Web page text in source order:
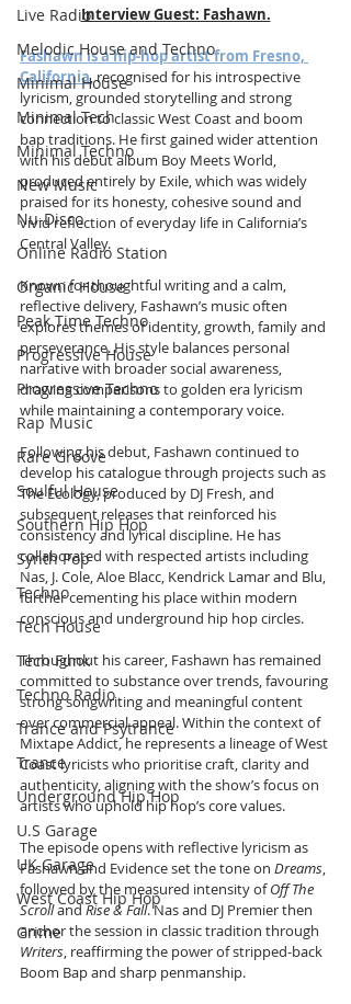
Live Radio
Melodic House and Techno
Minimal House
Minimal Tech
Minimal Techno
New Music
Nu-Disco
Online Radio Station
Organic House
Peak Time Techno
Progressive House
Progressive Techno
Rap Music
Rare Groove
Soulful House
Southern Hip Hop
Synth Pop
Techno
Tech House
Tech Funk
Techno Radio
Trance and Psytrance
Trance
Underground Hip Hop
U.S Garage
UK Garage
West Coast Hip Hop
Grime
Interview Guest: Fashawn.
Fashawn is a hip-hop artist from Fresno,
California, recognised for his introspective
lyricism, grounded storytelling and strong
connection to classic West Coast and boom
bap traditions. He first gained wider attention
with his debut album Boy Meets World,
produced entirely by Exile, which was widely
praised for its honesty, cohesive sound and
vivid reflection of everyday life in California’s
Central Valley.
Known for thoughtful writing and a calm,
reflective delivery, Fashawn’s music often
explores themes of identity, growth, family and
perseverance. His style balances personal
narrative with broader social awareness,
drawing comparisons to golden era lyricism
while maintaining a contemporary voice.
Following his debut, Fashawn continued to
develop his catalogue through projects such as
The Ecology, produced by DJ Fresh, and
subsequent releases that reinforced his
consistency and lyrical discipline. He has
collaborated with respected artists including
Nas, J. Cole, Aloe Blacc, Kendrick Lamar and Blu,
further cementing his place within modern
conscious and underground hip hop circles.
Throughout his career, Fashawn has remained
committed to substance over trends, favouring
strong songwriting and meaningful content
over commercial appeal. Within the context of
Mixtape Addict, he represents a lineage of West
Coast lyricists who prioritise craft, clarity and
authenticity, aligning with the show’s focus on
artists who uphold hip hop’s core values.
The episode opens with reflective lyricism as
Fashawn and Evidence set the tone on Dreams,
followed by the measured intensity of Off The
Scroll and Rise & Fall. Nas and DJ Premier then
anchor the session in classic tradition through
Writers, reaffirming the power of stripped-back
Boom Bap and sharp penmanship.